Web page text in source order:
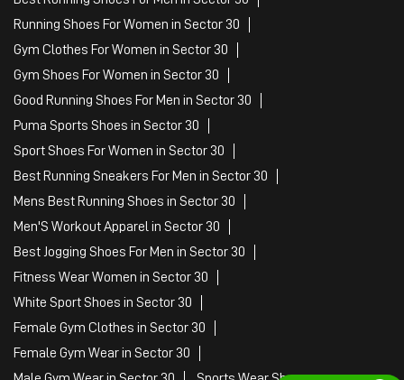
Running Shoes For Women in Sector 30
Gym Clothes For Women in Sector 30
Gym Shoes For Women in Sector 30
Good Running Shoes For Men in Sector 30
Puma Sports Shoes in Sector 30
Sport Shoes For Women in Sector 30
Best Running Sneakers For Men in Sector 30
Mens Best Running Shoes in Sector 30
Men'S Workout Apparel in Sector 30
Best Jogging Shoes For Men in Sector 30
Fitness Wear Women in Sector 30
White Sport Shoes in Sector 30
Female Gym Clothes in Sector 30
Female Gym Wear in Sector 30